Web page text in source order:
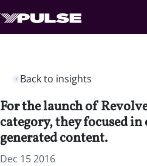
Back to insights
For the launch of
category, they focused
generated content.
Dec 15 2016